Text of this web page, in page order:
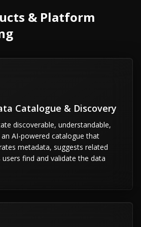
& Platform
Catalogue & Discovery
discoverable, understandable,
AI-powered catalogue that
metadata, suggests related
find and validate the data